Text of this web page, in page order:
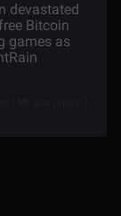
devastated
Bitcoin
games as